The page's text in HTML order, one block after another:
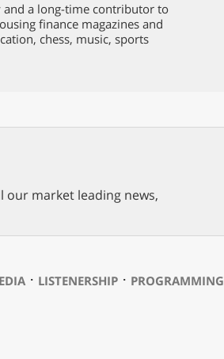
and a long-time contributor to
finance magazines and
chess, music, sports
our market leading news,
⋅ LISTENERSHIP⋅ PROGRAMMING